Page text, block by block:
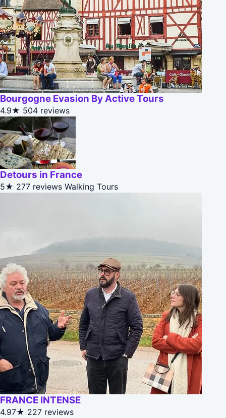
Bourgogne Evasion By Active Tours
4.9★ 504 reviews
Detours in France
5★ 277 reviews Walking Tours
FRANCE INTENSE
4.97★ 227 reviews